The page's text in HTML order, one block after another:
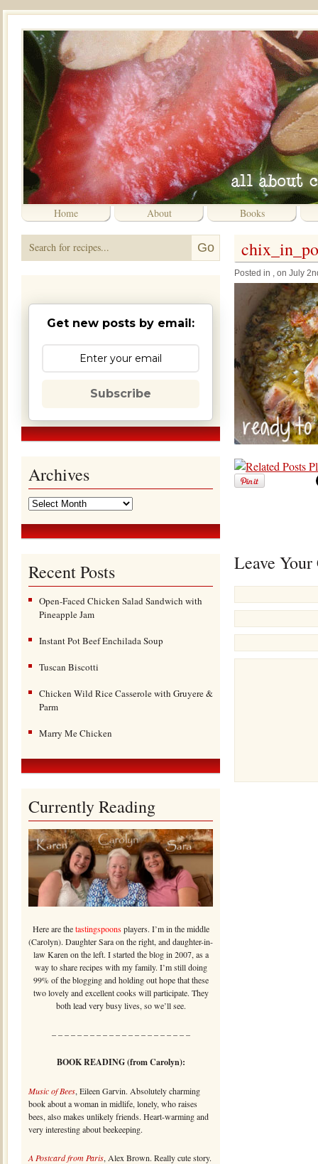
Home About Books
Get new posts by email:
Subscribe
Archives
Recent Posts
Open-Faced Chicken Salad Sandwich with
Pineapple Jam
Instant Pot Beef Enchilada Soup
Tuscan Biscotti
Chicken Wild Rice Casserole with Gruyere &
Parm
Marry Me Chicken
Currently Reading
Here are thetastingspoonsplayers. I’m in the middle
(Carolyn). Daughter Sara on the right, and daughter-in-
law Karen on the left. I started the blog in 2007, as a
way to share recipes with my family. I’m still doing
99% of the blogging and holding out hope that these
two lovely and excellent cooks will participate. They
both lead very busy lives, so we’ll see.
– – – – – – – – – – – – – – – – – – – – – –
BOOK READING (from Carolyn):
Music of Bees, Eileen Garvin. Absolutely charming
book about a woman in midlife, lonely, who raises
bees, also makes unlikely friends. Heart-warming and
very interesting about beekeeping.
A Postcard from Paris, Alex Brown. Really cute story.
Posted in , on July
Leave